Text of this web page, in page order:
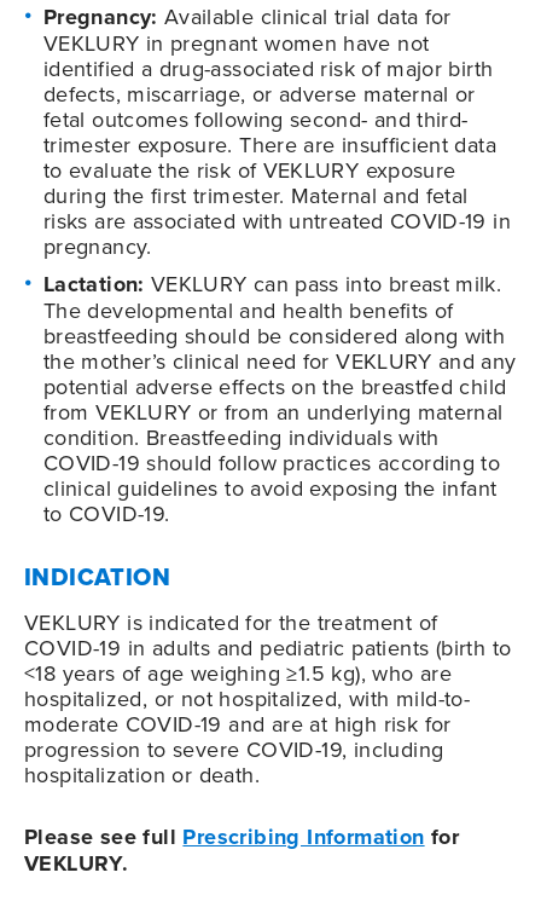
Pregnancy: Available clinical trial data for
VEKLURY in pregnant women have not
identified a drug-associated risk of major birth
defects, miscarriage, or adverse maternal or
fetal outcomes following second- and third-
trimester exposure. There are insufficient data
to evaluate the risk of VEKLURY exposure
during the first trimester. Maternal and fetal
risks are associated with untreated COVID-19 in
pregnancy.
Lactation: VEKLURY can pass into breast milk.
The developmental and health benefits of
breastfeeding should be considered along with
the mother’s clinical need for VEKLURY and any
potential adverse effects on the breastfed child
from VEKLURY or from an underlying maternal
condition. Breastfeeding individuals with
COVID-19 should follow practices according to
clinical guidelines to avoid exposing the infant
to COVID-19.
INDICATION
VEKLURY is indicated for the treatment of
COVID-19 in adults and pediatric patients (birth to
<18 years of age weighing ≥1.5 kg), who are
hospitalized, or not hospitalized, with mild-to-
moderate COVID-19 and are at high risk for
progression to severe COVID-19, including
hospitalization or death.
Please see full Prescribing Information for
VEKLURY.